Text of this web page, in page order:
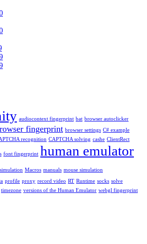
audiocontext fingerprint bat browser autoclicker
fingerprint browser settings C# example
recognition CAPTCHA solving cashe ClientRect
font fingerprint human emulator
Macros manuals mouse simulation
profile proxy record video RT Runtime socks solve
timezone versions of the Human Emulator webgl fingerprint